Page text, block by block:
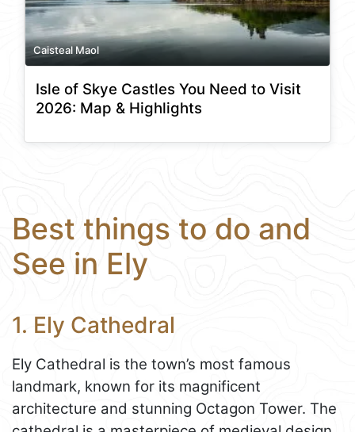
Caisteal Maol
Isle of Skye Castles You Need to Visit
2026: Map & Highlights
Best things to do and
See in Ely
1. Ely Cathedral
Ely Cathedral is the town’s most famous
landmark, known for its magnificent
architecture and stunning Octagon Tower. The